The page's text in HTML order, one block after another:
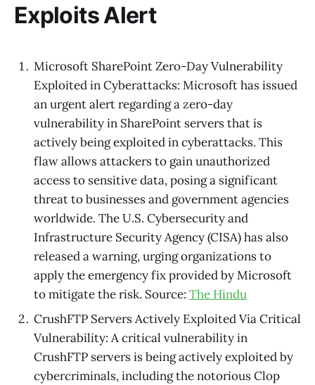
Exploits Alert
Microsoft SharePoint Zero-Day Vulnerability
Exploited in Cyberattacks: Microsoft has issued
an urgent alert regarding a zero-day
vulnerability in SharePoint servers that is
actively being exploited in cyberattacks. This
flaw allows attackers to gain unauthorized
access to sensitive data, posing a significant
threat to businesses and government agencies
worldwide. The U.S. Cybersecurity and
Infrastructure Security Agency (CISA) has also
released a warning, urging organizations to
apply the emergency fix provided by Microsoft
to mitigate the risk. Source: The Hindu
CrushFTP Servers Actively Exploited Via Critical
Vulnerability: A critical vulnerability in
CrushFTP servers is being actively exploited by
cybercriminals, including the notorious Clop